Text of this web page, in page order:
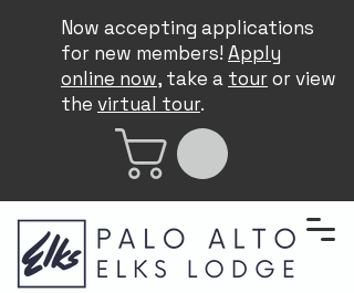
Now accepting applications
for new members! Apply
online now, take a touror view
the virtual tour.